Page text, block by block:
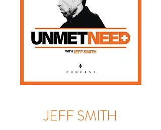
JEFF SMITH